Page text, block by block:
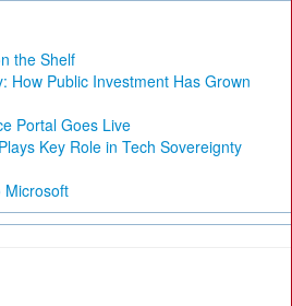
the Shelf
How Public Investment Has Grown
Portal Goes Live
Key Role in Tech Sovereignty
Microsoft